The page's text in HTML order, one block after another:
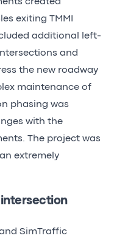
exiting TMMI
additional left-
and
the new roadway
maintenance of
phasing was
with the
The project was
extremely
SimTraffic